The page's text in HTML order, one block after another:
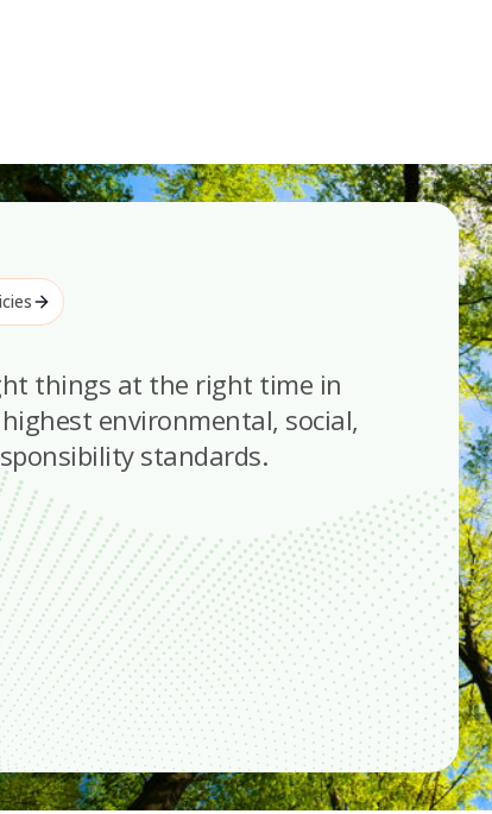
things at the right time in
environmental, social,
standards.